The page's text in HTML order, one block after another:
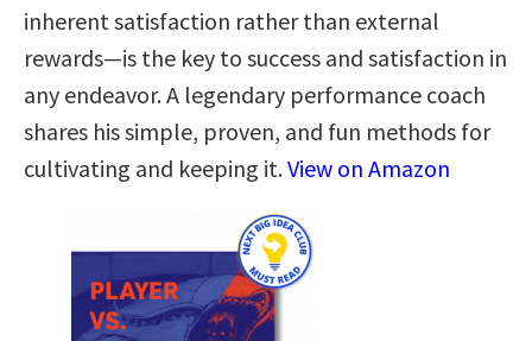
inherent satisfaction rather than external
rewards―is the key to success and satisfaction in
any endeavor. A legendary performance coach
shares his simple, proven, and fun methods for
cultivating and keeping it.View on Amazon